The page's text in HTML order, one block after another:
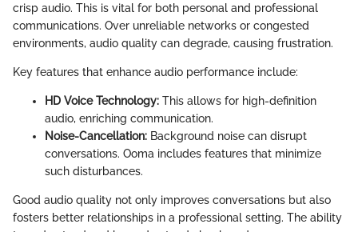
crisp audio. This is vital for both personal and professional
communications. Over unreliable networks or congested
environments, audio quality can degrade, causing frustration.
Key features that enhance audio performance include:
HD Voice Technology: This allows for high-definition
audio, enriching communication.
Noise-Cancellation: Background noise can disrupt
conversations. Ooma includes features that minimize
such disturbances.
Good audio quality not only improves conversations but also
fosters better relationships in a professional setting. The ability